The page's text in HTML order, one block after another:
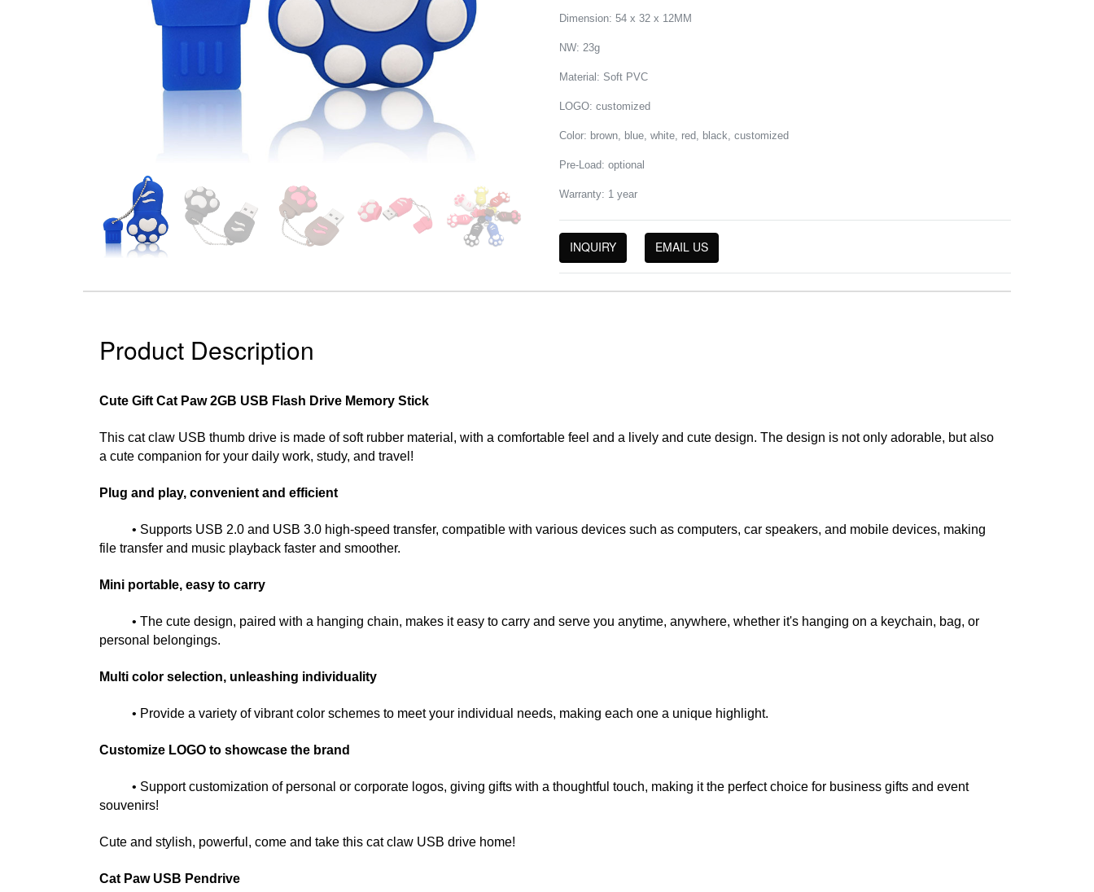
Dimension: 54 x 32 x 12MM
NW: 23g
Material: Soft PVC
LOGO: customized
Color: brown, blue, white, red, black, customized
Pre-Load: optional
Warranty: 1 year
INQUIRY EMAIL US
Product Description
Cute Gift Cat Paw 2GB USB Flash Drive Memory Stick
This cat claw USB thumb drive is made of soft rubber material, with a comfortable feel and a lively and cute design. The design is not only adorable, but also
a cute companion for your daily work, study, and travel!
Plug and play, convenient and efficient
• Supports USB 2.0 and USB 3.0 high-speed transfer, compatible with various devices such as computers, car speakers, and mobile devices, making
file transfer and music playback faster and smoother.
Mini portable, easy to carry
• The cute design, paired with a hanging chain, makes it easy to carry and serve you anytime, anywhere, whether it's hanging on a keychain, bag, or
personal belongings.
Multi color selection, unleashing individuality
• Provide a variety of vibrant color schemes to meet your individual needs, making each one a unique highlight.
Customize LOGO to showcase the brand
• Support customization of personal or corporate logos, giving gifts with a thoughtful touch, making it the perfect choice for business gifts and event
souvenirs!
Cute and stylish, powerful, come and take this cat claw USB drive home!
Cat Paw USB Pendrive